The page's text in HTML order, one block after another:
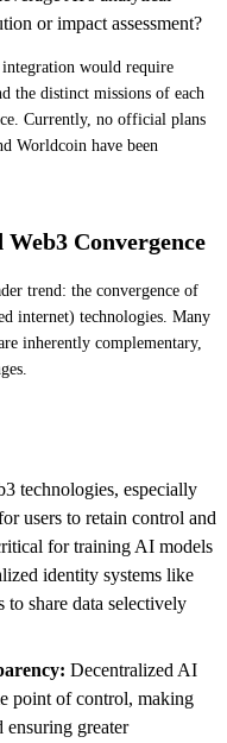
or impact assessment?
would require
the distinct missions of each
Currently, no official plans
Worldcoin have been
Convergence
trend: the convergence of
internet) technologies. Many
inherently complementary,
technologies, especially
users to retain control and
for training AI models
identity systems like
share data selectively
Decentralized AI
point of control, making
ensuring greater